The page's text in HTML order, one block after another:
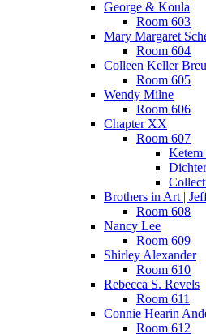
George & Koula
Room 603
Mary Margaret
Room 604
Colleen Keller
Room 605
Wendy Milne
Room 606
Chapter XX
Room 607
Ketem
Brothers in Art |
Room 608
Nancy Lee
Room 609
Shirley Alexander
Room 610
Rebecca S. Revels
Room 611
Connie Hearin
Room 612